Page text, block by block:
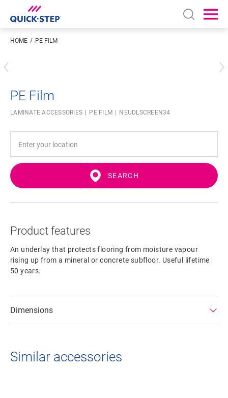
Open
HOME PE FILM
PE Film
LAMINATE ACCESSORIES PE FILM NEUDLSCREEN34
SEARCH
Product features
An underlay that protects flooring from moisture vapour
rising up from a mineral or concrete subfloor. Useful lifetime
50 years.
Dimensions
Similar accessories